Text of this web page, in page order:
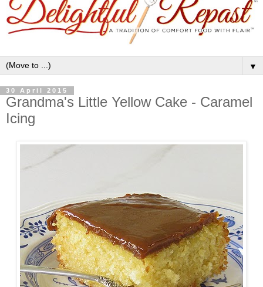
▼
30 April 2015
Grandma's Little Yellow Cake - Caramel
Icing